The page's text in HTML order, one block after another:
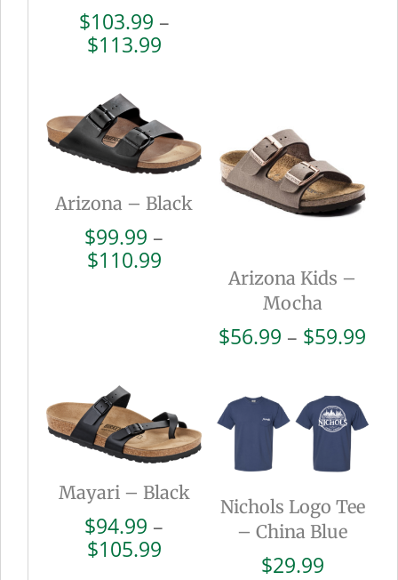
$103.99 –
$113.99Price
$113.99
Arizona – Black
$99.99 –
$110.99Price
through
$110.99
Arizona Kids –
Mocha
$56.99 – $59.99
Mayari – Black
$94.99 –
$105.99Price
Nichols Logo Tee
– China Blue
$29.99